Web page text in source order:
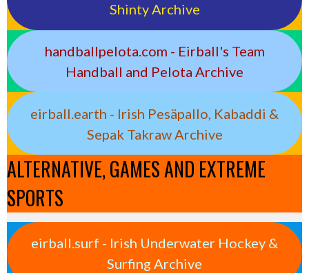
Shinty Archive
handballpelota.com - Eirball's Team
Handball and Pelota Archive
eirball.earth - Irish Pesäpallo, Kabaddi &
Sepak Takraw Archive
ALTERNATIVE, GAMES AND EXTREME
SPORTS
eirball.surf - Irish Underwater Hockey &
Surfing Archive